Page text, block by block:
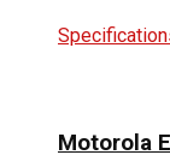
Motorola